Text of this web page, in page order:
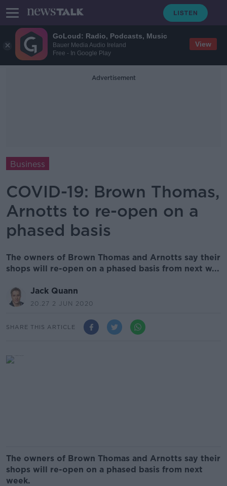
GoLoud: Radio, Podcasts, Music
Bauer Media Audio Ireland
Free - In Google Play
View
Advertisement
Business
COVID-19: Brown Thomas,
Arnotts to re-open on a
phased basis
The owners of Brown Thomas and Arnotts say their
shops will re-open on a phased basis from next w...
Jack Quann
20.27 2 JUN 2020
SHARE THIS ARTICLE
The owners of Brown Thomas and Arnotts say their
shops will re-open on a phased basis from next
week.